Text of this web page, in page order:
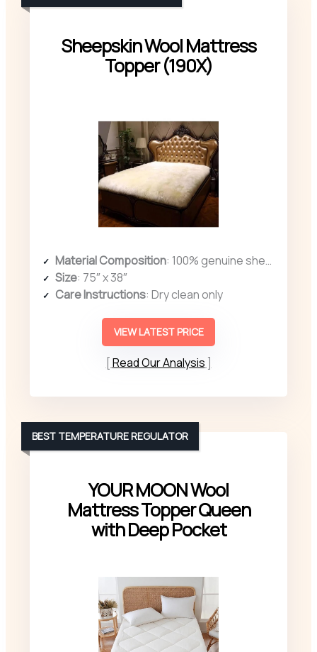
Sheepskin Wool Mattress
Topper (190X)
Material Composition: 100% genuine sheepskin wool
Size: 75″ x 38″
Care Instructions: Dry clean only
VIEW LATEST PRICE
Read Our Analysis
YOUR MOON Wool
Mattress Topper Queen
with Deep Pocket
BEST TEMPERATURE REGULATOR